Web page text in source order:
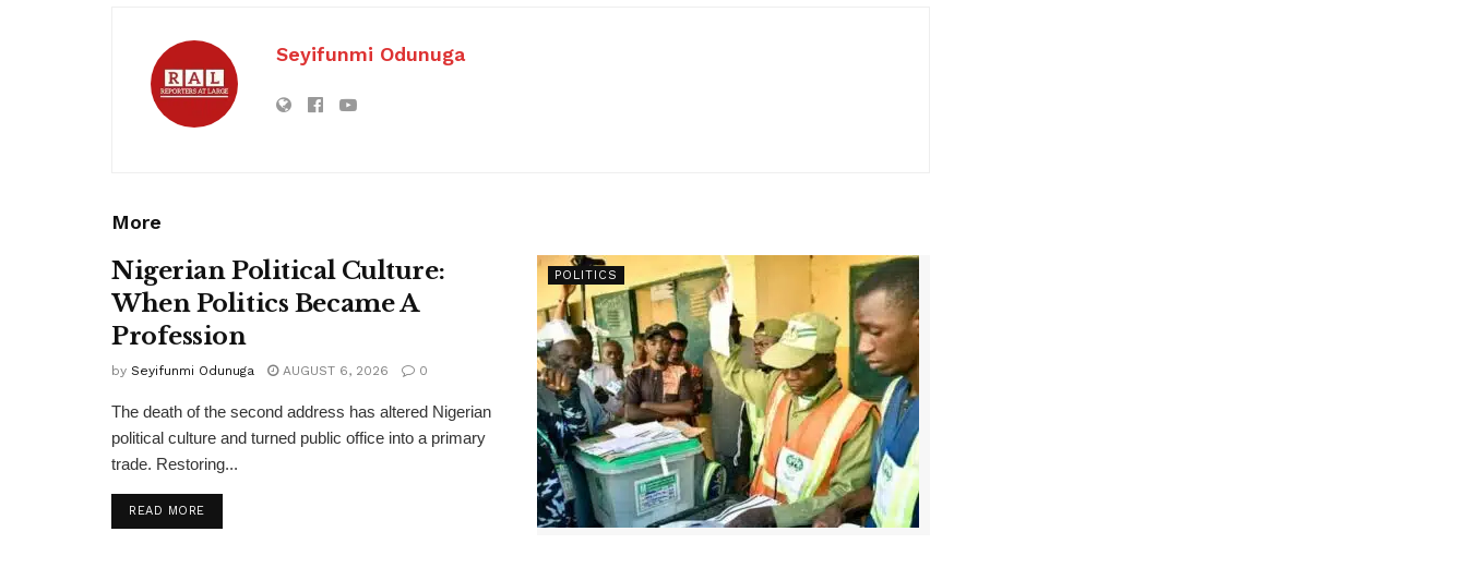
Seyifunmi Odunuga
More
POLITICS
Nigerian Political Culture:
When Politics Became A
Profession
by Seyifunmi Odunuga AUGUST 6, 2026 0
The death of the second address has altered Nigerian
political culture and turned public office into a primary
trade. Restoring...
READ MOREDETAILS